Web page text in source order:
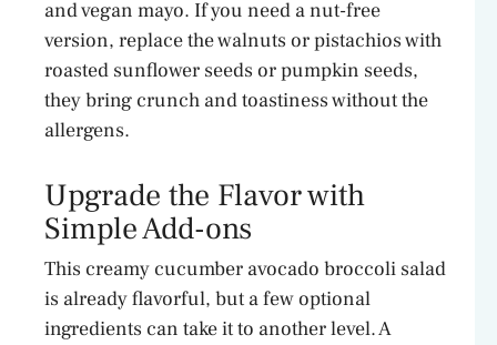
and vegan mayo. If you need a nut-free
version, replace the walnuts or pistachios with
roasted sunflower seeds or pumpkin seeds,
they bring crunch and toastiness without the
allergens.
Upgrade the Flavor with
Simple Add-ons
This creamy cucumber avocado broccoli salad
is already flavorful, but a few optional
ingredients can take it to another level. A